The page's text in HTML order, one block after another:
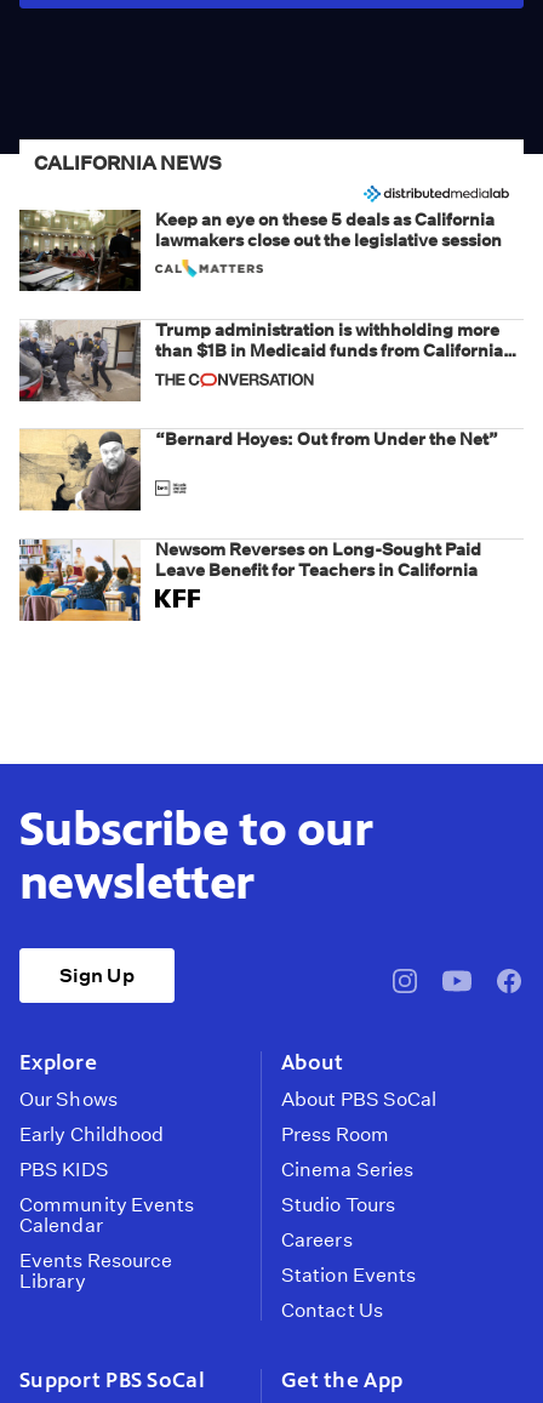
CALIFORNIA NEWS
Keep an eye on these 5 deals as California
lawmakers close out the legislative session
Trump administration is withholding more
than $1B in Medicaid funds from California
and Minnesota, in latest example of
weaponizing real and imagined fraud
“Bernard Hoyes: Out from Under the Net”
Newsom Reverses on Long-Sought Paid
Leave Benefit for Teachers in California
Subscribe to our
newsletter
Sign Up
pbssocal@pbssocal
Explore
Our Shows
Early Childhood
PBS KIDS
Community Events
Calendar
Events Resource
Library
About
About PBS SoCal
Press Room
Cinema Series
Studio Tours
Careers
Station Events
Contact Us
Support PBS SoCal Get the App